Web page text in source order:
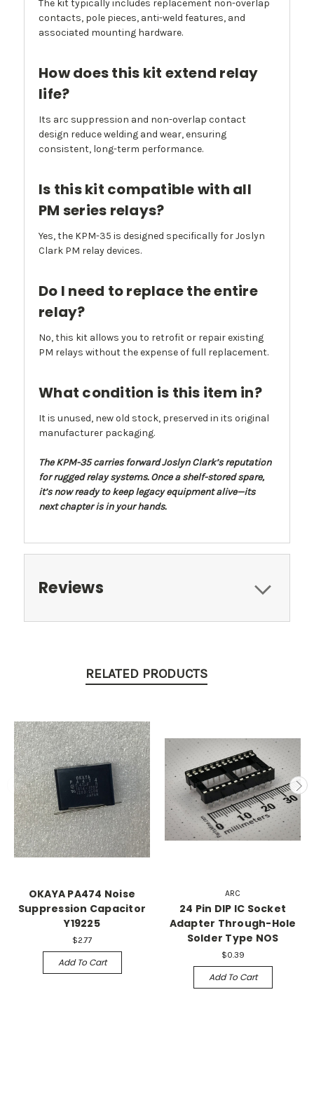
The kit typically includes replacement non-overlap
contacts, pole pieces, anti-weld features, and
associated mounting hardware.
How does this kit extend relay
life?
Its arc suppression and non-overlap contact
design reduce welding and wear, ensuring
consistent, long-term performance.
Is this kit compatible with all
PM series relays?
Yes, the KPM-35 is designed specifically for Joslyn
Clark PM relay devices.
Do I need to replace the entire
relay?
No, this kit allows you to retrofit or repair existing
PM relays without the expense of full replacement.
What condition is this item in?
It is unused, new old stock, preserved in its original
manufacturer packaging.
The KPM-35 carries forward Joslyn Clark’s reputation
for rugged relay systems. Once a shelf-stored spare,
it’s now ready to keep legacy equipment alive—its
next chapter is in your hands.
Reviews
RELATED PRODUCTS
OKAYA PA474 Noise
Suppression Capacitor
Y19225
$2.77
Add To Cart
ARC
24 Pin DIP IC Socket
Adapter Through-Hole
Solder Type NOS
$0.39
Add To Cart